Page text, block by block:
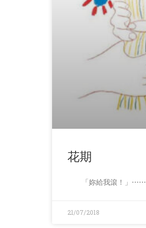
花期
「妳給我滾！」⋯⋯
21/07/2018